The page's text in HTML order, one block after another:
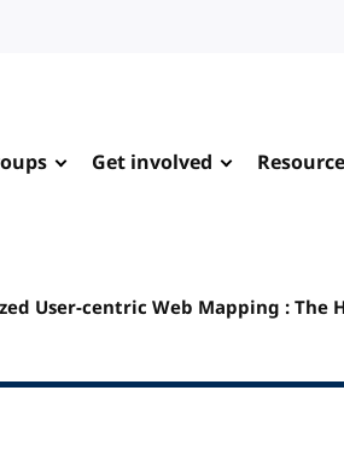
Get involved
User-centric Web Mapping :